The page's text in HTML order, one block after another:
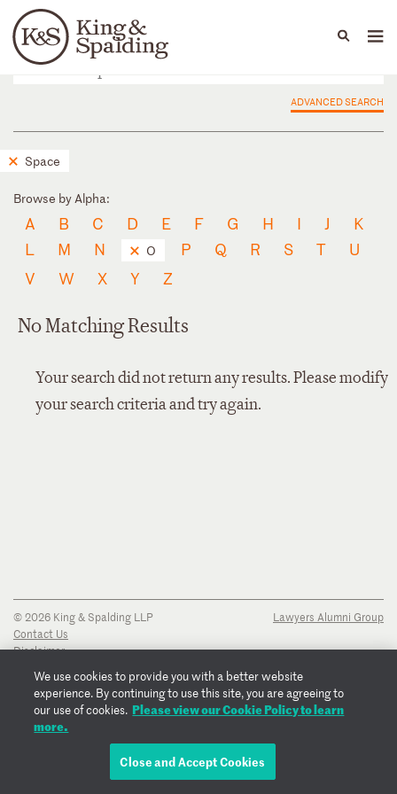
Languages
People Capabilities
ADVANCED SEARCH
Space
Browse by Alpha:
A B C D E F G H I J
K
L
M N O P Q R S T
U
V
W X Y Z
No Matching Results
Your search did not return any results. Please modify
your search criteria and try again.
© 2026 King & Spalding LLP
Contact Us
Disclaimer
Transparency Disclosure
Cookie Policy
Copyright Notice
Regulatory Notices
Lawyers Alumni Group
We use cookies to provide you with a better website
experience. By continuing to use this site, you are agreeing to
our use of cookies. Please view our Cookie Policy to learn
more.
Close and Accept Cookies